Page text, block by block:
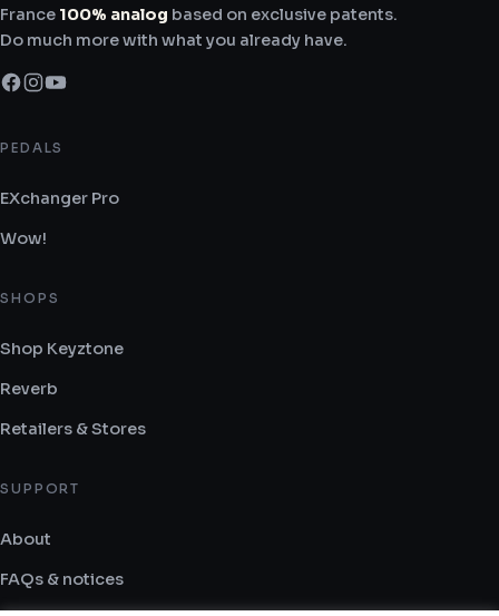
France 100% analog based on exclusive patents.
Do much more with what you already have.
PEDALS
EXchanger Pro
Wow!
SHOPS
Shop Keyztone
Reverb
Retailers & Stores
SUPPORT
About
FAQs & notices